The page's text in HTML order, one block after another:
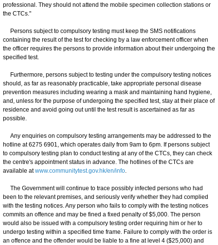
professional. They should not attend the mobile specimen collection stations or
the CTCs."
Persons subject to compulsory testing must keep the SMS notifications
containing the result of the test for checking by a law enforcement officer when
the officer requires the persons to provide information about their undergoing the
specified test.
Furthermore, persons subject to testing under the compulsory testing notices
should, as far as reasonably practicable, take appropriate personal disease
prevention measures including wearing a mask and maintaining hand hygiene,
and, unless for the purpose of undergoing the specified test, stay at their place of
residence and avoid going out until the test result is ascertained as far as
possible.
Any enquiries on compulsory testing arrangements may be addressed to the
hotline at 6275 6901, which operates daily from 9am to 6pm. If persons subject
to compulsory testing plan to conduct testing at any of the CTCs, they can check
the centre's appointment status in advance. The hotlines of the CTCs are
available atwww.communitytest.gov.hk/en/info.
The Government will continue to trace possibly infected persons who had
been to the relevant premises, and seriously verify whether they had complied
with the testing notices. Any person who fails to comply with the testing notices
commits an offence and may be fined a fixed penalty of $5,000. The person
would also be issued with a compulsory testing order requiring him or her to
undergo testing within a specified time frame. Failure to comply with the order is
an offence and the offender would be liable to a fine at level 4 ($25,000) and